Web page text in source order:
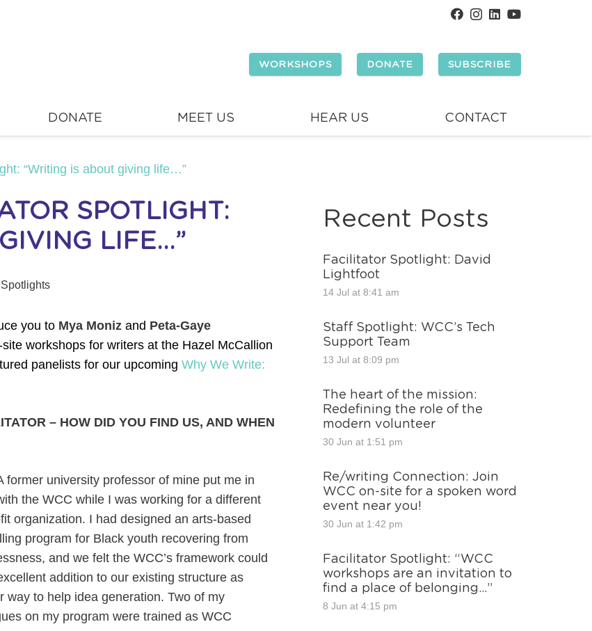
WORKSHOPS DONATE SUBSCRIBE
DONATE MEET US HEAR US CONTACT
“Writing is about giving life…”
SPOTLIGHT:
LIFE…”
Spotlights
you to Mya Moniz and Peta-Gaye
workshops for writers at the Hazel McCallion
panelists for our upcoming Why We Write:
– HOW DID YOU FIND US, AND WHEN
former university professor of mine put me in
the WCC while I was working for a different
organization. I had designed an arts-based
program for Black youth recovering from
and we felt the WCC’s framework could
addition to our existing structure as
way to help idea generation. Two of my
on my program were trained as WCC
Recent Posts
Facilitator Spotlight: David
Lightfoot
14 Jul at 8:41 am
Staff Spotlight: WCC’s Tech
Support Team
13 Jul at 8:09 pm
The heart of the mission:
Redefining the role of the
modern volunteer
30 Jun at 1:51 pm
Re/writing Connection: Join
WCC on-site for a spoken word
event near you!
30 Jun at 1:42 pm
Facilitator Spotlight: “WCC
workshops are an invitation to
find a place of belonging…”
8 Jun at 4:15 pm